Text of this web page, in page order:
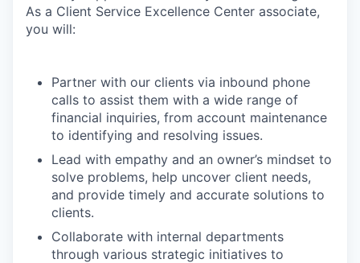
As a Client Service Excellence Center associate,
you will:
Partner with our clients via inbound phone
calls to assist them with a wide range of
financial inquiries, from account maintenance
to identifying and resolving issues.
Lead with empathy and an owner’s mindset to
solve problems, help uncover client needs,
and provide timely and accurate solutions to
clients.
Collaborate with internal departments
through various strategic initiatives to